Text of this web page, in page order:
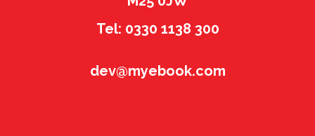
Tel: 0330 1138 300
dev@myebook.com